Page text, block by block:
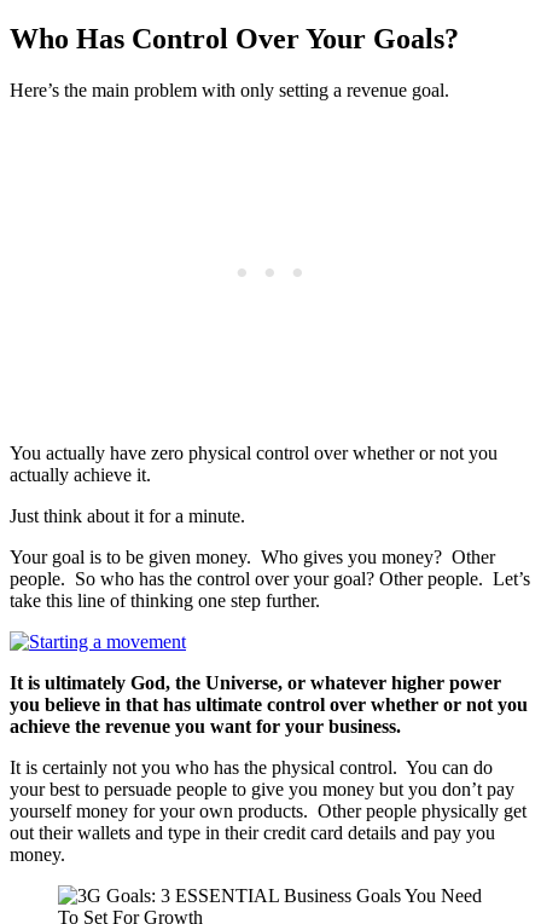
Who Has Control Over Your Goals?
Here’s the main problem with only setting a revenue goal.
You actually have zero physical control over whether or not you
actually achieve it.
Just think about it for a minute.
Your goal is to be given money. Who gives you money? Other
people. So who has the control over your goal? Other people. Let’s
take this line of thinking one step further.
It is ultimately God, the Universe, or whatever higher power
you believe in that has ultimate control over whether or not you
achieve the revenue you want for your business.
It is certainly not you who has the physical control. You can do
your best to persuade people to give you money but you don’t pay
yourself money for your own products. Other people physically get
out their wallets and type in their credit card details and pay you
money.